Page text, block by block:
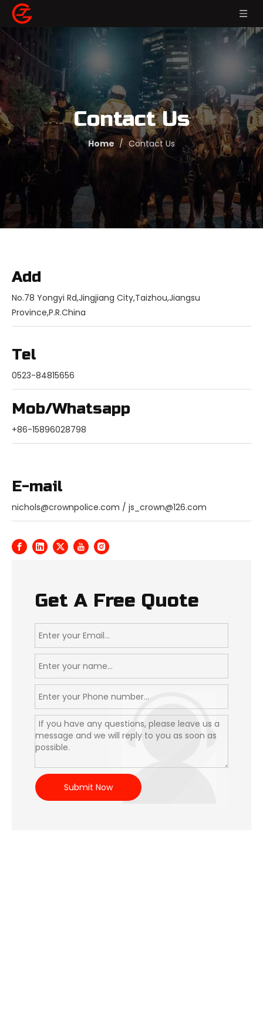
Contact Us
Home / Contact Us
Add
No.78 Yongyi Rd,Jingjiang City,Taizhou,Jiangsu
Province,P.R.China
Tel
0523-84815656
Mob/Whatsapp
+86-15896028798
E-mail
nichols@crownpolice.com / js_crown@126.com
Get A Free Quote
Submit Now